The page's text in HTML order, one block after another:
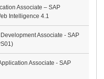
Associate – SAP
Intelligence 4.1
Associate - SAP
Associate - SAP